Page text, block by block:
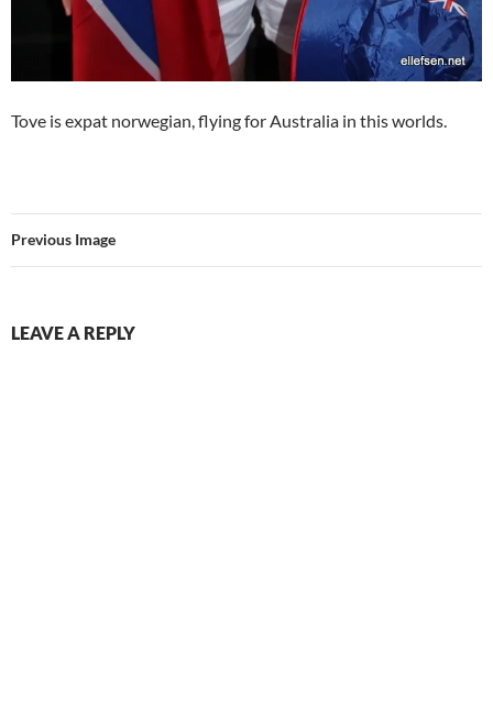
Tove is expat norwegian, flying for Australia in this worlds.
Previous Image
LEAVE A REPLY